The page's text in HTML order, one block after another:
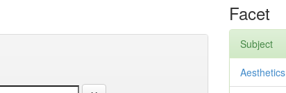
Facet
Subject
Aesthetics